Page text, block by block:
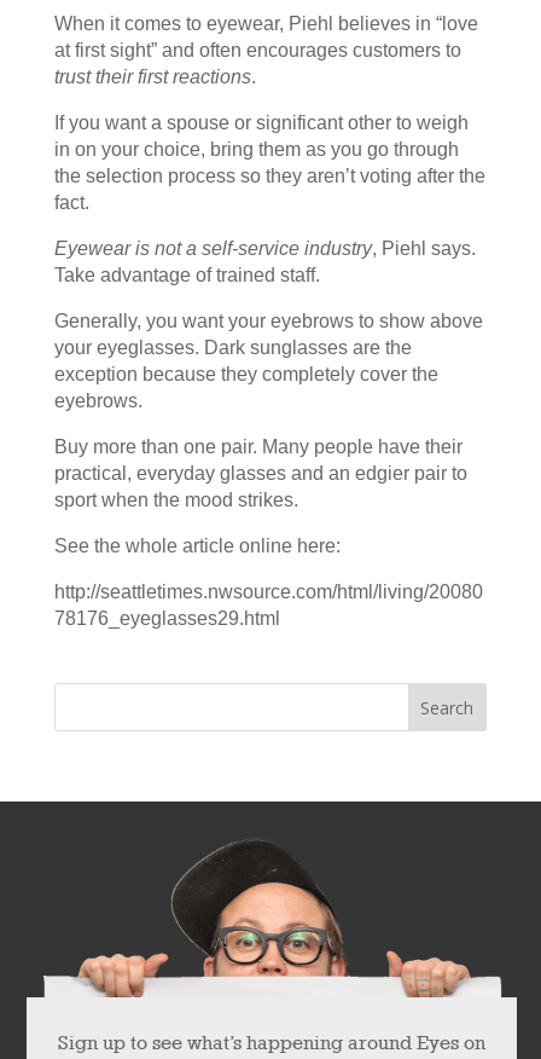
When it comes to eyewear, Piehl believes in “love
at first sight” and often encourages customers to
trust their first reactions.
If you want a spouse or significant other to weigh
in on your choice, bring them as you go through
the selection process so they aren’t voting after the
fact.
Eyewear is not a self-service industry, Piehl says.
Take advantage of trained staff.
Generally, you want your eyebrows to show above
your eyeglasses. Dark sunglasses are the
exception because they completely cover the
eyebrows.
Buy more than one pair. Many people have their
practical, everyday glasses and an edgier pair to
sport when the mood strikes.
See the whole article online here:
http://seattletimes.nwsource.com/html/living/20080
78176_eyeglasses29.html
Sign up to see what’s happening around Eyes on